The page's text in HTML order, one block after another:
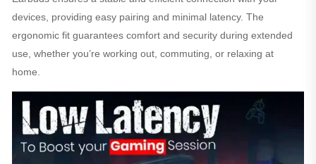
devices, providing easy pairing and minimal latency. The
ergonomic fit guarantees comfort and security during extended
use, whether you’re working out, commuting, or relaxing at
home.